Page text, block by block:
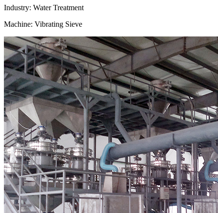
Industry: Water Treatment
Machine: Vibrating Sieve